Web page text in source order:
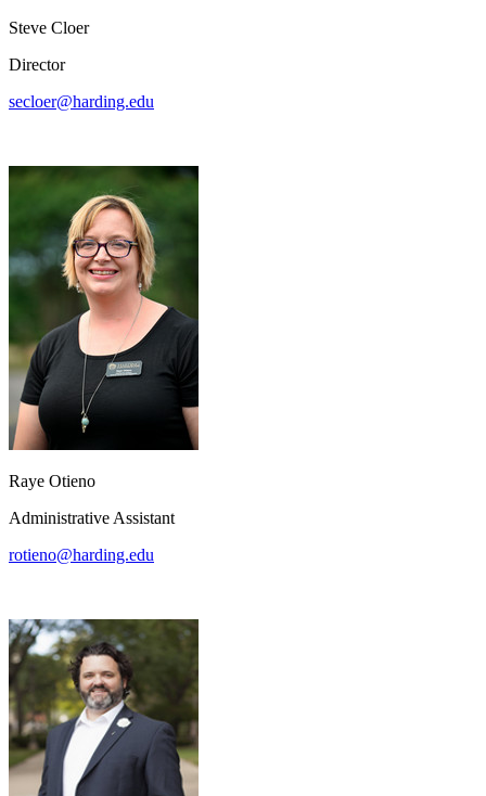
Steve Cloer
Director
secloer@harding.edu
Raye Otieno
Administrative Assistant
rotieno@harding.edu